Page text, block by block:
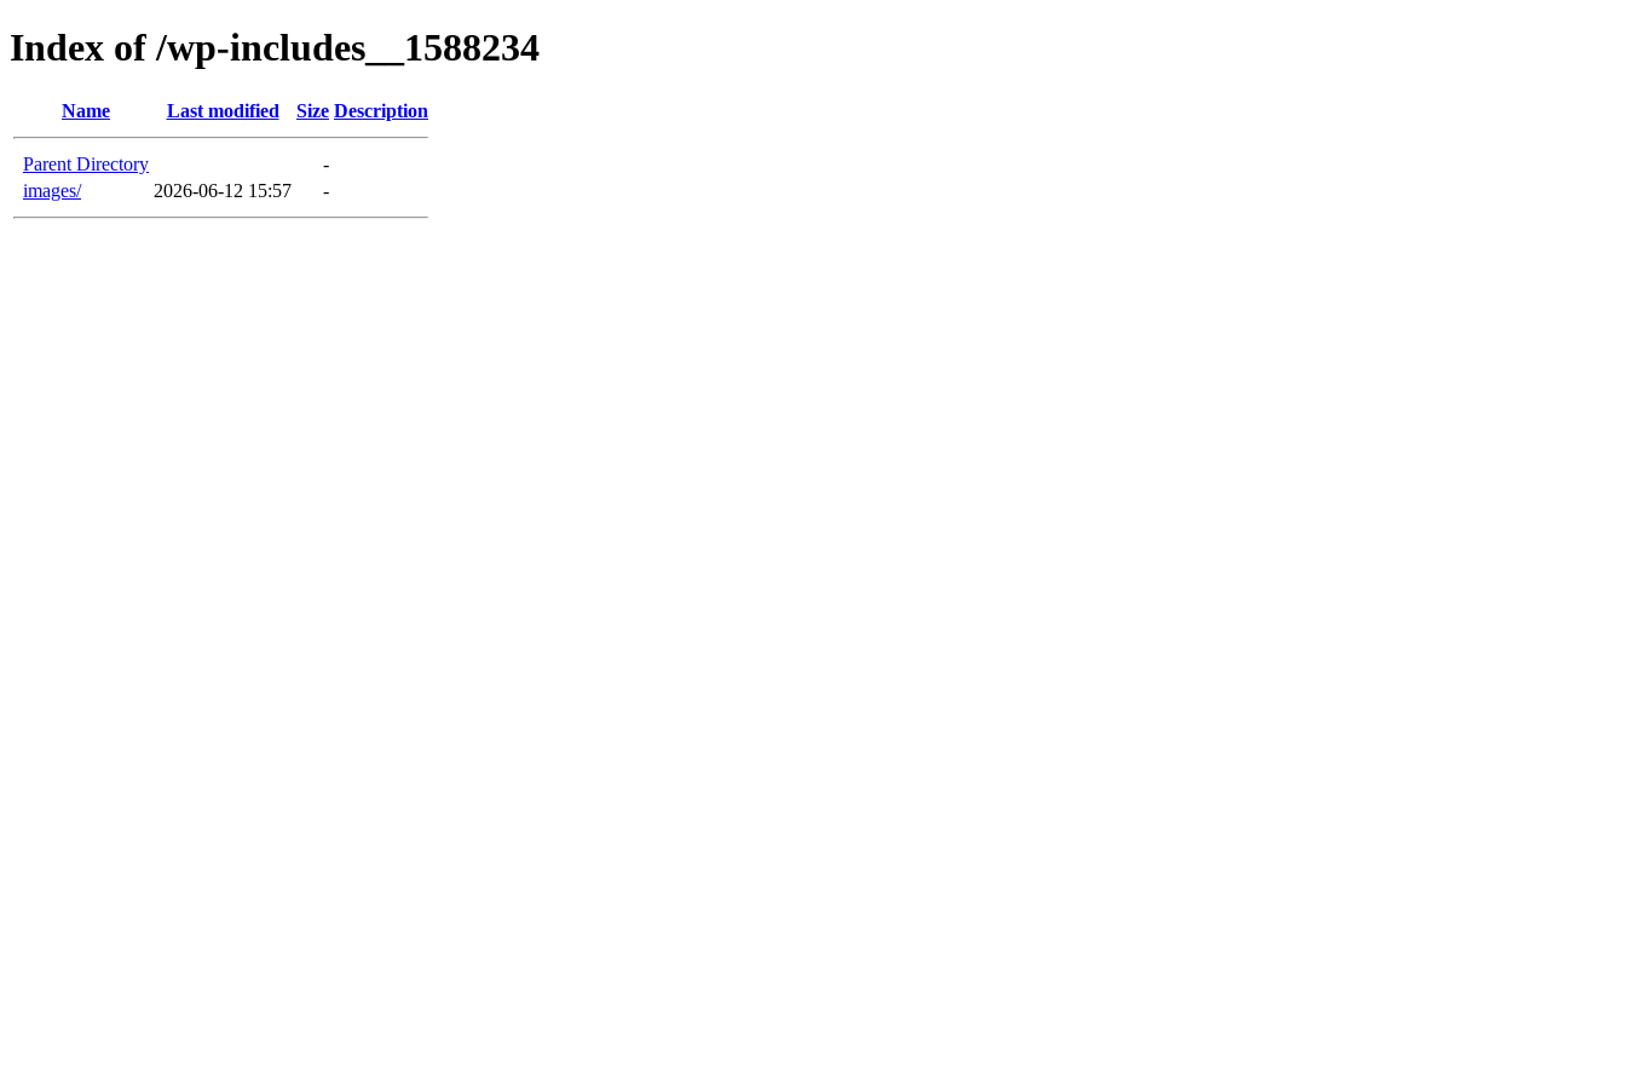
Index of /wp-includes__1588234
Name Last modified Size Description
Parent Directory
-
images/
2026-06-12 15:57 -